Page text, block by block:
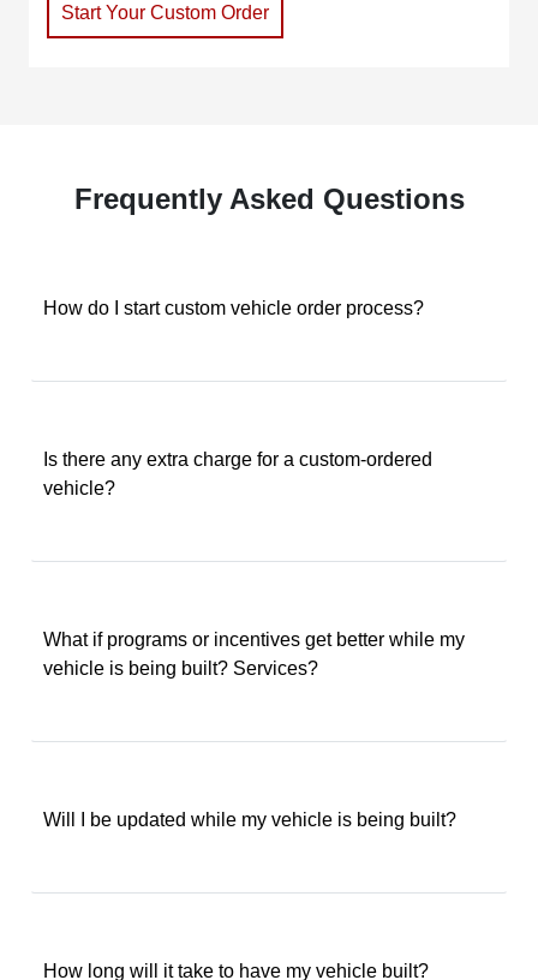
Start Your Custom Order
Frequently Asked Questions
How do I start custom vehicle order process?
Is there any extra charge for a custom-ordered
vehicle?
What if programs or incentives get better while my
vehicle is being built? Services?
Will I be updated while my vehicle is being built?
How long will it take to have my vehicle built?